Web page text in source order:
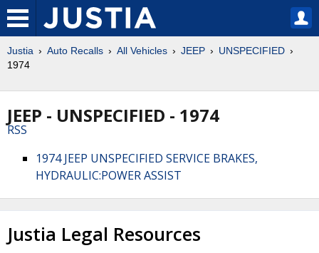
Justia Auto Recalls All Vehicles JEEP
UNSPECIFIED
1974
JEEP - UNSPECIFIED - 1974
RSS
1974 JEEP UNSPECIFIED SERVICE BRAKES,
HYDRAULIC:POWER ASSIST
Justia Legal Resources